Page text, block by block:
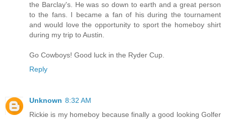
the Barclay's. He was so down to earth and a great person
to the fans. I became a fan of his during the tournament
and would love the opportunity to sport the homeboy shirt
during my trip to Austin.
Go Cowboys! Good luck in the Ryder Cup.
Reply
Unknown 8:32 AM
Rickie is my homeboy because finally a good looking Golfer